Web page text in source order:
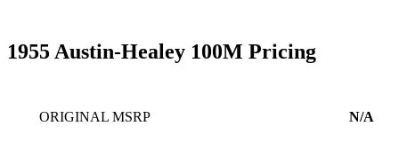
1955 Austin-Healey 100M Pricing
ORIGINAL MSRP N/A